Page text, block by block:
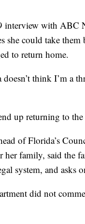
interview with ABC
she could take them
to return home.
think I’m a
up returning to
of Florida’s
her family, said the
system, and asks
did not